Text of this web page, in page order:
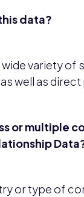
data?
variety of
well as
or multiple
or type of